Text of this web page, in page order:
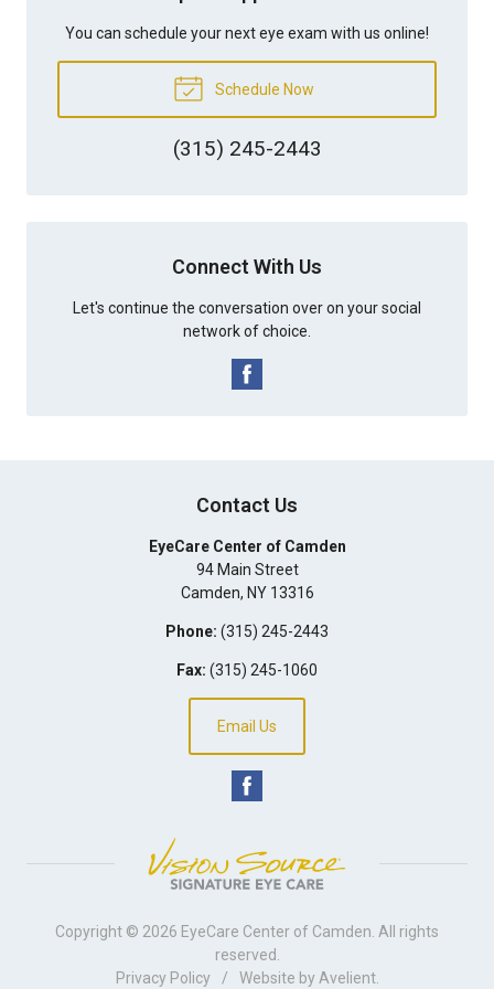
You can schedule your next eye exam with us online!
Schedule Now
(315) 245-2443
Connect With Us
Let's continue the conversation over on your social
network of choice.
Contact Us
EyeCare Center of Camden
94 Main Street
Camden, NY 13316
Phone: (315) 245-2443
Fax: (315) 245-1060
Email Us
Copyright © 2026 EyeCare Center of Camden . All rights
reserved.
Privacy Policy
/ Website by Avelient.